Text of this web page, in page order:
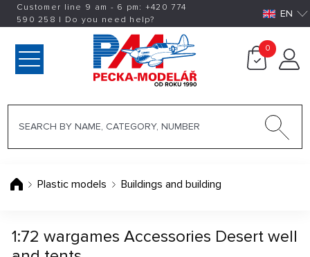
Customer line 9 am - 6 pm: +420774
590 258 | Do you need help? EN
0
Plastic models Buildings and building
1:72 wargames Accessories Desert well